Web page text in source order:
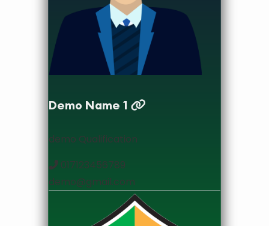
designation
Demo Name 1
demo Qualification
017123456789
demo@gmail.com